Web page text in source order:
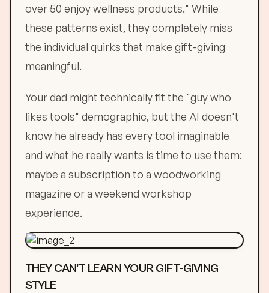
over 50 enjoy wellness products." While
these patterns exist, they completely miss
the individual quirks that make gift-giving
meaningful.
Your dad might technically fit the "guy who
likes tools" demographic, but the AI doesn't
know he already has every tool imaginable
and what he really wants is time to use them:
maybe a subscription to a woodworking
magazine or a weekend workshop
experience.
THEY CAN'T LEARN YOUR GIFT-GIVING
STYLE